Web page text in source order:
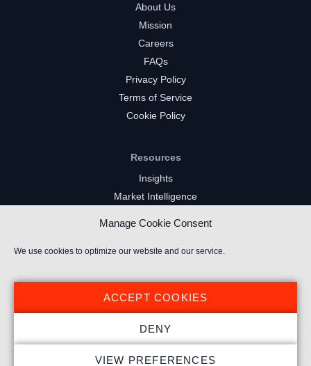
Manage Cookie Consent
We use cookies to optimize our website and our service.
ACCEPT COOKIES
DENY
VIEW PREFERENCES
About Us
Mission
Careers
FAQs
Privacy Policy
Terms of Service
Cookie Policy
Resources
Insights
Market Intelligence
YouTube Gaming Channels
Kick Channels
© 2024 Stream Hatchet ® All rights reserved.